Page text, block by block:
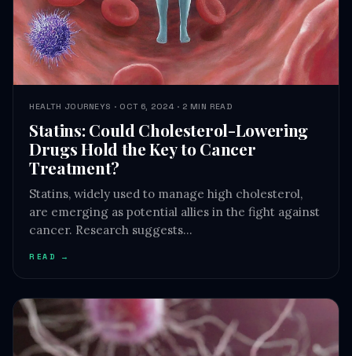
HEALTH JOURNEYS · OCT 6, 2024 · 2 MIN READ
Statins: Could Cholesterol-Lowering
Drugs Hold the Key to Cancer
Treatment?
Statins, widely used to manage high cholesterol,
are emerging as potential allies in the fight against
cancer. Research suggests…
READ →